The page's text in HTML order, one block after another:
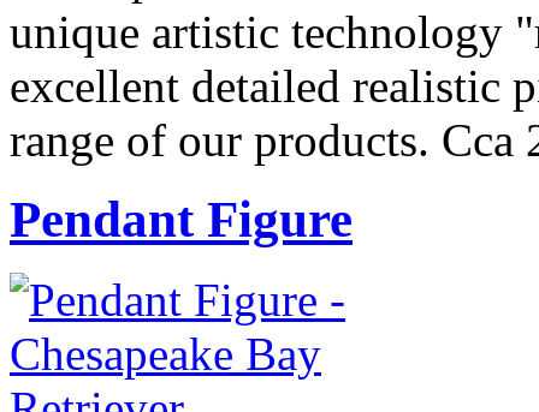
unique artistic technology
excellent detailed realistic
range of our products. Cca
Pendant Figure